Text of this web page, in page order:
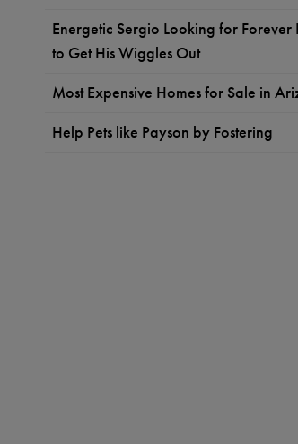
Energetic Sergio Looking for Forever
to Get His Wiggles Out
Most Expensive Homes for Sale in
Help Pets like Payson by Fostering